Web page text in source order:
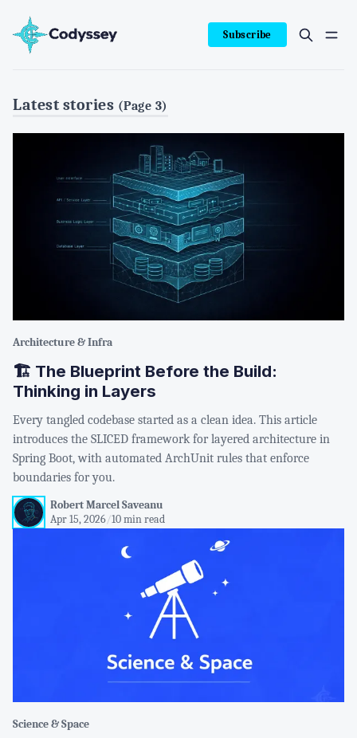
Subscribe
Latest stories (Page 3)
Architecture & Infra
🏗️ The Blueprint Before the Build:
Thinking in Layers
Every tangled codebase started as a clean idea. This article
introduces the SLICED framework for layered architecture in
Spring Boot, with automated ArchUnit rules that enforce
boundaries for you.
Robert Marcel Saveanu
Apr 15, 2026/10 min read
Science & Space